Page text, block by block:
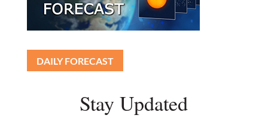
DAILY FORECAST
Stay Updated